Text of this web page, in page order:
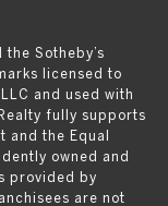
Sotheby’s
licensed to
and used with
fully supports
and the Equal
owned and
provided by
are not